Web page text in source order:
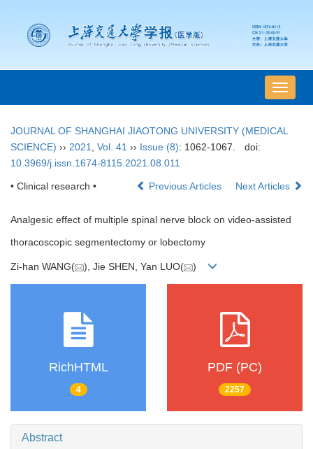
导
航
换
JOURNAL OF SHANGHAI JIAOTONG UNIVERSITY (MEDICAL
SCIENCE) ›› 2021 Vol. 41 ›› Issue (8): 1062-1067.
doi:
10.3969/j.issn.1674-8115.2021.08.011
• Clinical research • Previous Articles Next Articles
Analgesic effect of multiple spinal nerve block on video-assisted
thoracoscopic segmentectomy or lobectomy
Zi-han WANG( ), Jie SHEN, Yan LUO( )
RichHTML
4
PDF (PC)
2257
Abstract